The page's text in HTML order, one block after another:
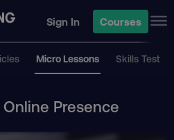
Sign In Courses
Micro Lessons Skills Test
Presence